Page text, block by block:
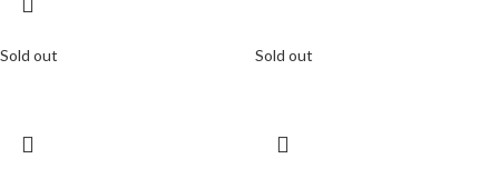
Sold out Sold out